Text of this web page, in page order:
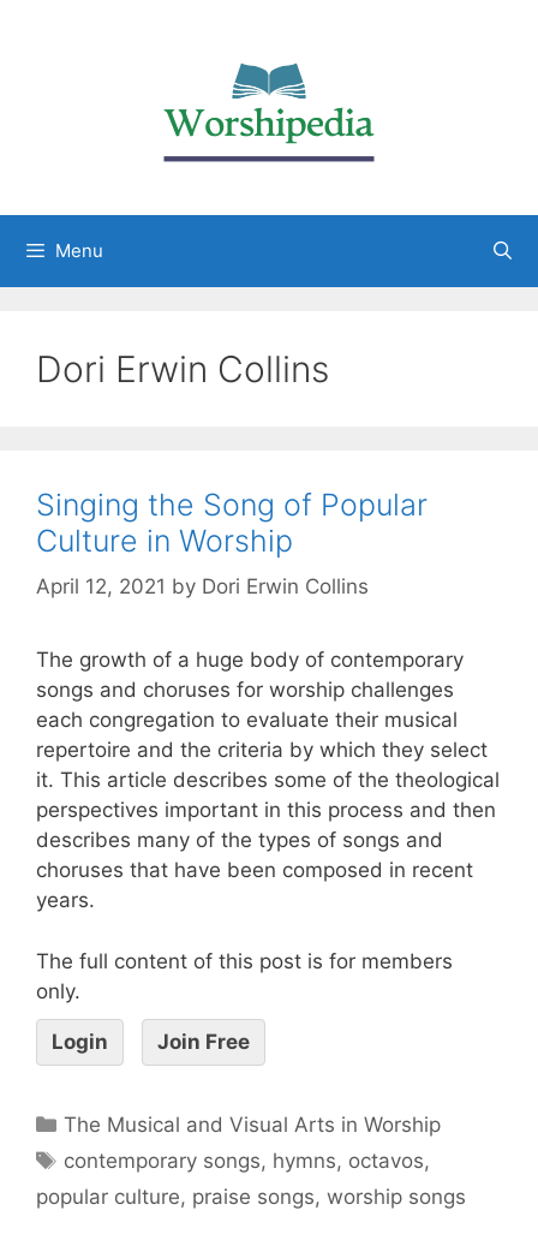
Menu
Dori Erwin Collins
Singing the Song of Popular
Culture in Worship
April 12, 2021 by Dori Erwin Collins
The growth of a huge body of contemporary
songs and choruses for worship challenges
each congregation to evaluate their musical
repertoire and the criteria by which they select
it. This article describes some of the theological
perspectives important in this process and then
describes many of the types of songs and
choruses that have been composed in recent
years.
The full content of this post is for members
only.
Login Join Free
The Musical and Visual Arts in Worship
contemporary songs, hymns, octavos,
popular culture, praise songs, worship songs